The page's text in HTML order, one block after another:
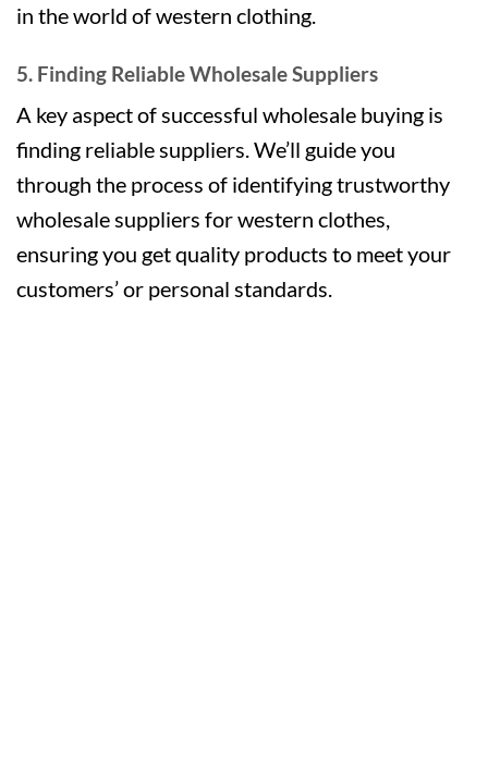
in the world of western clothing.
5. Finding Reliable Wholesale Suppliers
A key aspect of successful wholesale buying is
finding reliable suppliers. We’ll guide you
through the process of identifying trustworthy
wholesale suppliers for western clothes,
ensuring you get quality products to meet your
customers’ or personal standards.